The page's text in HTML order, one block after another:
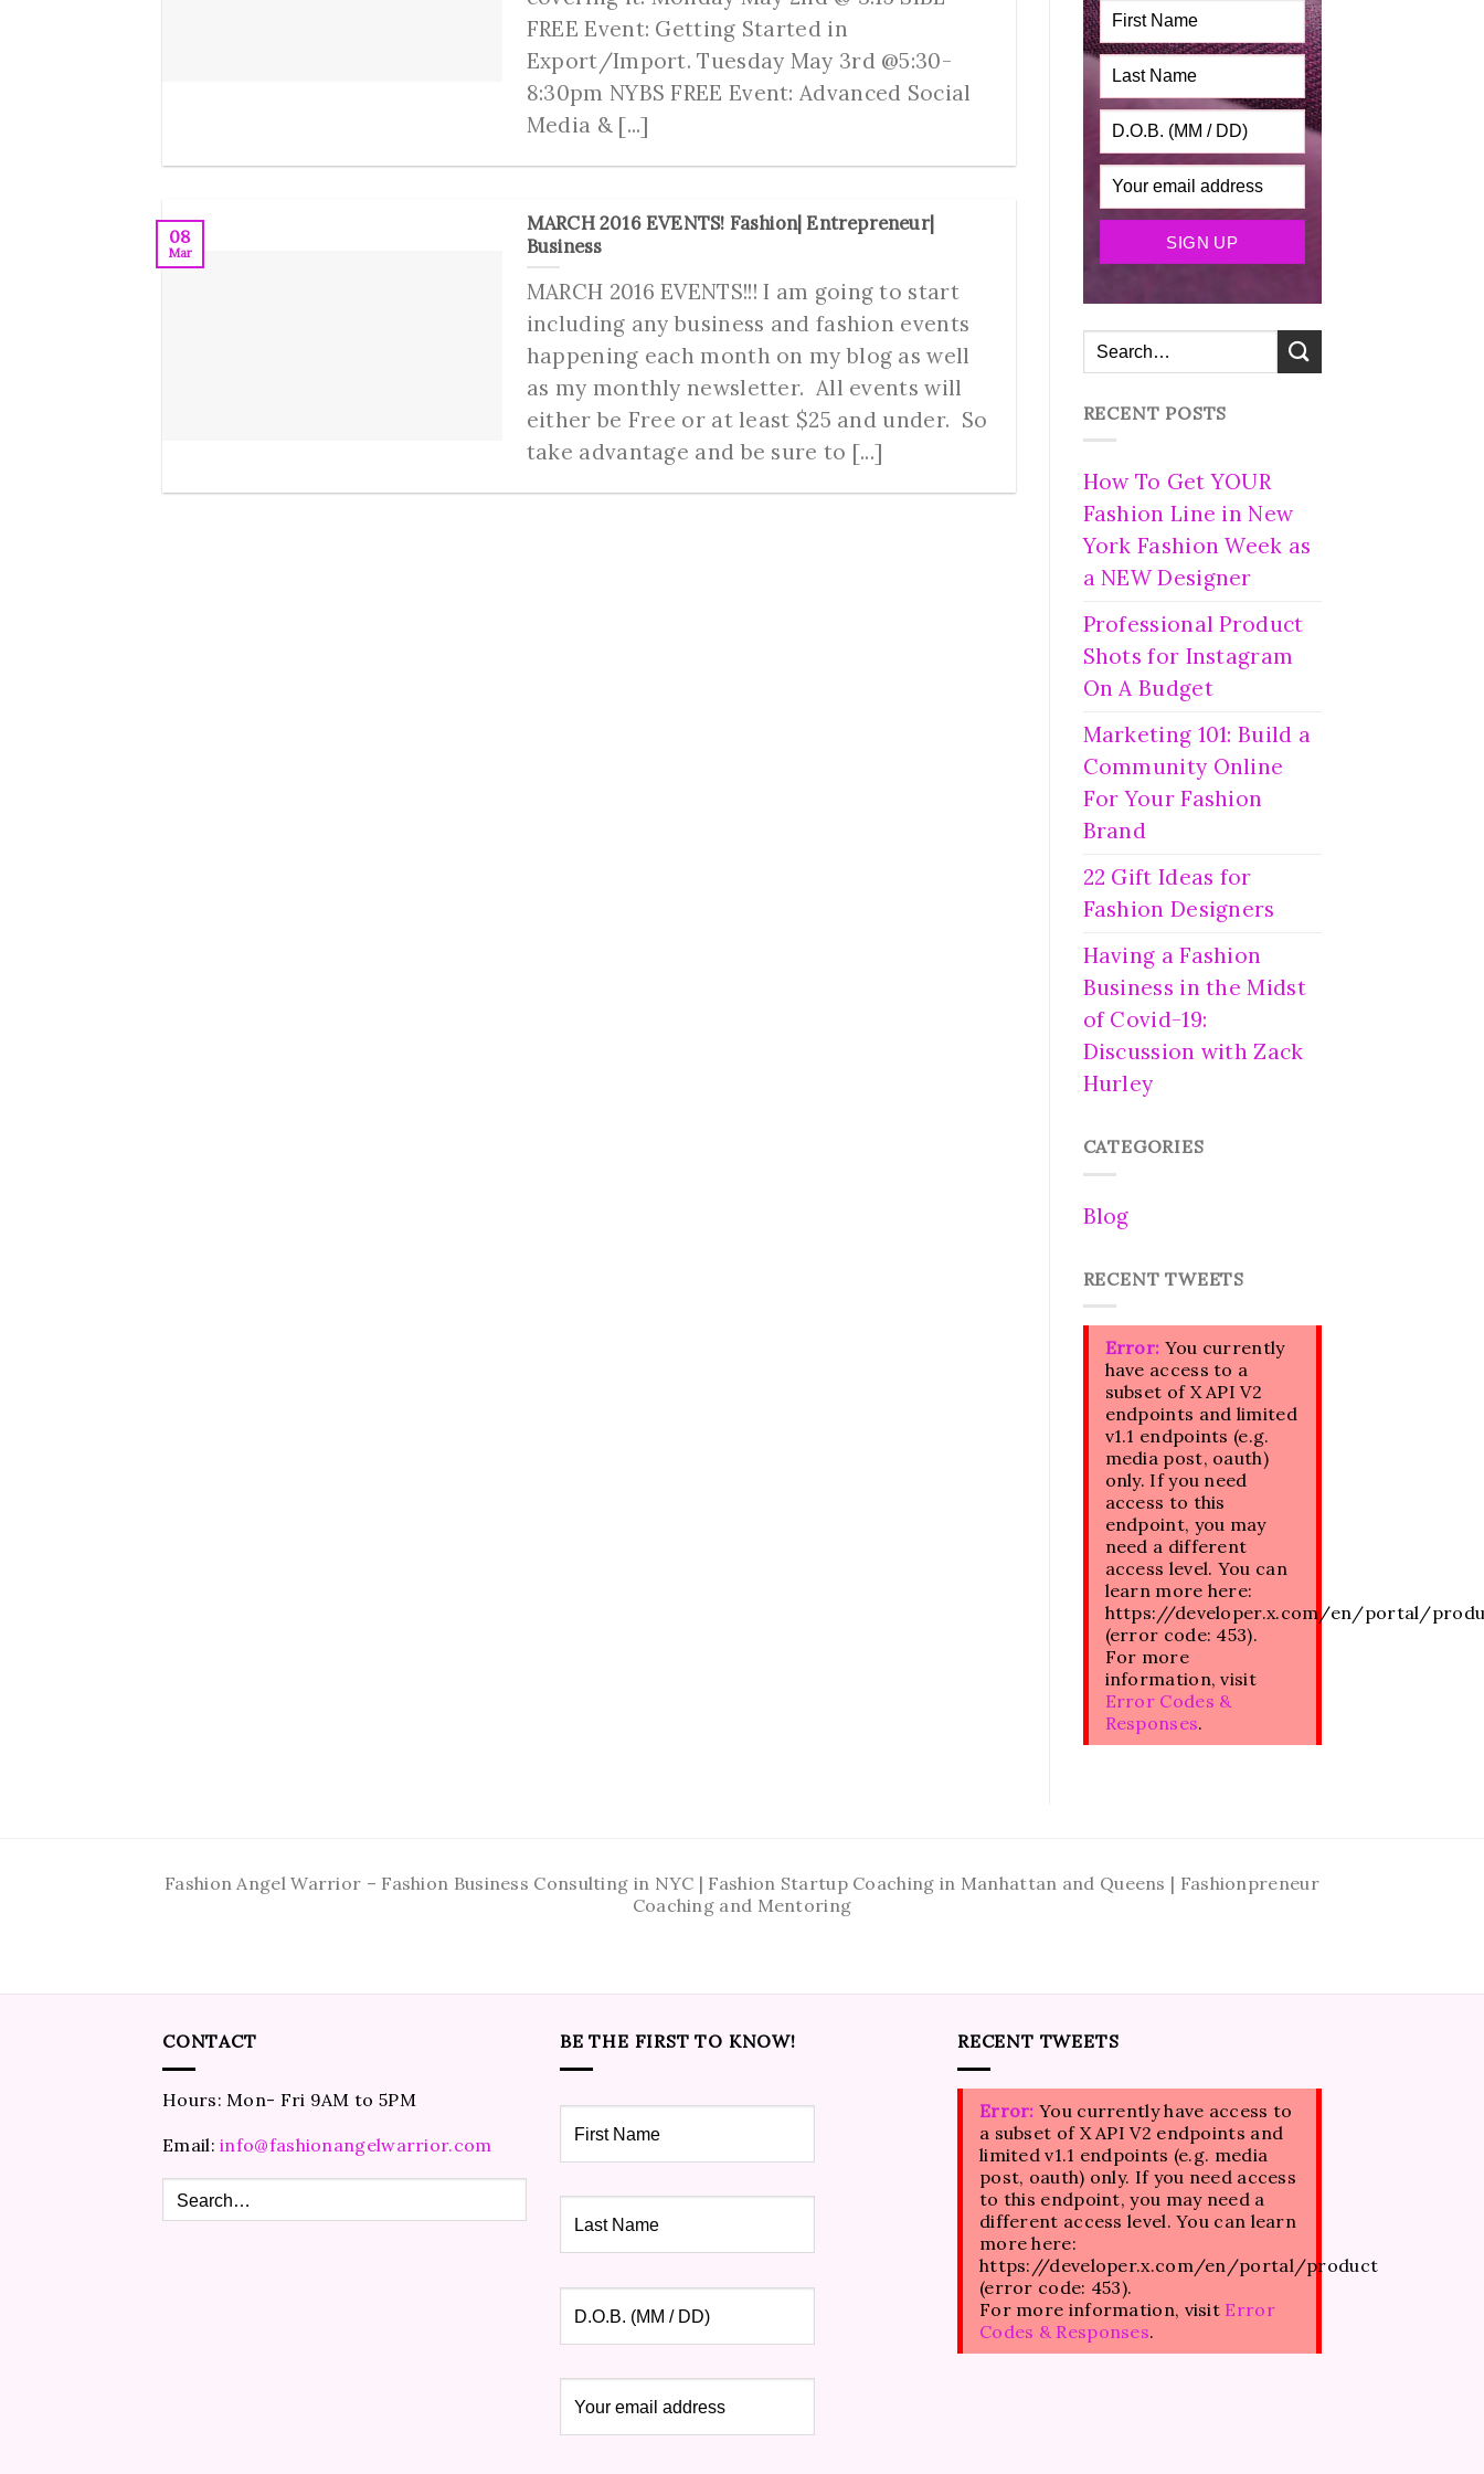
FREE Event: Getting Started in
Export/Import. Tuesday May 3rd @5:30-
8:30pm NYBS FREE Event: Advanced Social
Media & [...]
MARCH 2016 EVENTS! Fashion| Entrepreneur|
Business
MARCH 2016 EVENTS!!! I am going to start
including any business and fashion events
happening each month on my blog as well
as my monthly newsletter. All events will
either be Free or at least $25 and under. So
take advantage and be sure to [...]
08
Mar
RECENT POSTS
How To Get YOUR
Fashion Line in New
York Fashion Week as
a NEW Designer
Professional Product
Shots for Instagram
On A Budget
Marketing 101: Build a
Community Online
For Your Fashion
Brand
22 Gift Ideas for
Fashion Designers
Having a Fashion
Business in the Midst
of Covid-19:
Discussion with Zack
Hurley
CATEGORIES
Blog
RECENT TWEETS
Error: You currently
have access to a
subset of X API V2
endpoints and limited
v1.1 endpoints (e.g.
media post, oauth)
only. If you need
access to this
endpoint, you may
need a different
access level. You can
learn more here:
https://developer.x.com/en/portal/
(error code: 453).
For more
information, visit
Error Codes &
Responses.
Fashion Angel Warrior – Fashion Business Consulting in NYC | Fashion Startup Coaching in Manhattan and Queens | Fashionpreneur
Coaching and Mentoring
CONTACT
Hours: Mon- Fri 9AM to 5PM
Email:info@fashionangelwarrior.com
BE THE FIRST TO KNOW! RECENT TWEETS
Error: You currently have access to
a subset of X API V2 endpoints and
limited v1.1 endpoints (e.g. media
post, oauth) only. If you need access
to this endpoint, you may need a
different access level. You can learn
more here:
https://developer.x.com/en/portal/product
(error code: 453).
For more information, visit Error
Codes & Responses.